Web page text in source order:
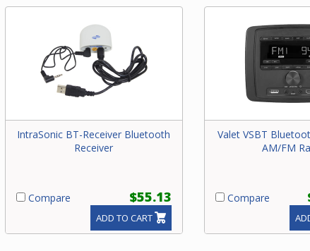
IntraSonic BT-Receiver Bluetooth
Receiver
Compare $55.13
ADD TO CART
Valet VSBT
AM/FM
Compare